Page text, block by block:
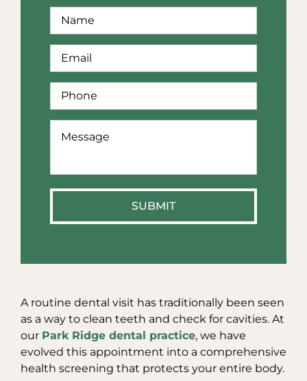
A routine dental visit has traditionally been seen
as a way to clean teeth and check for cavities. At
our Park Ridge dental practice, we have
evolved this appointment into a comprehensive
health screening that protects your entire body.
Full
Name *
Email *
Phone
Can
SUBMIT